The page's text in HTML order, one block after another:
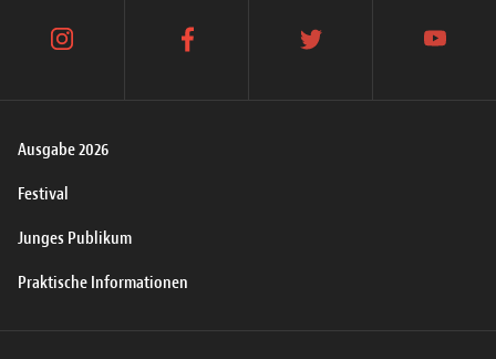
Ausgabe 2026
Festival
Junges Publikum
Praktische Informationen
instagram facebook twitter youtube